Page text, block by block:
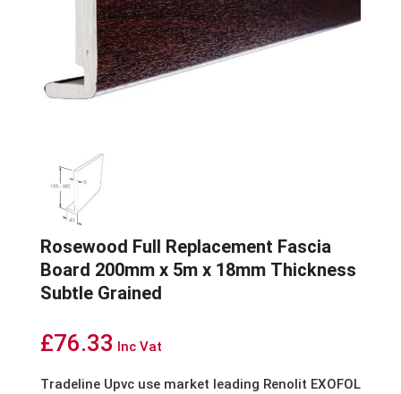
Rosewood Full Replacement Fascia
Board 200mm x 5m x 18mm Thickness
Subtle Grained
£76.33 Inc Vat
Tradeline Upvc use market leading Renolit EXOFOL